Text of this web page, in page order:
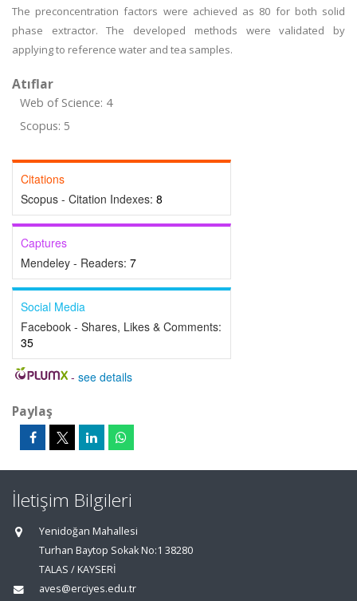
The preconcentration factors were achieved as 80 for both solid
phase extractor. The developed methods were validated by
applying to reference water and tea samples.
Atıflar
Web of Science: 4
Scopus: 5
Citations
Scopus - Citation Indexes: 8
Captures
Mendeley - Readers: 7
Social Media
Facebook - Shares, Likes & Comments:
35
- see details
Paylaş
İletişim Bilgileri
Yenidoğan Mahallesi
Turhan Baytop Sokak No:1 38280
TALAS / KAYSERİ
aves@erciyes.edu.tr